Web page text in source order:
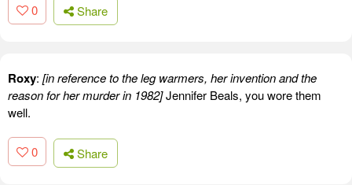
0 Share
Roxy: [in reference to the leg warmers, her invention and the
reason for her murder in 1982]Jennifer Beals, you wore them
well.
0 Share